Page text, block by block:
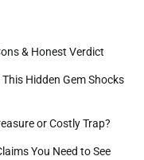
& Honest Verdict
Hidden Gem Shocks
or Costly Trap?
You Need to See